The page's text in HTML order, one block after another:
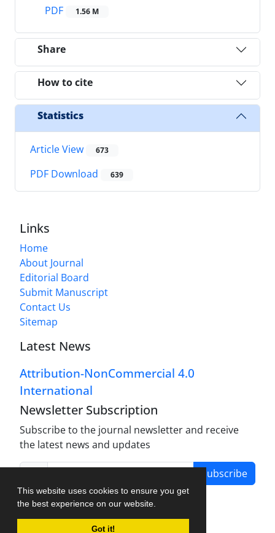
This website uses cookies to ensure you get
the best experience on our website.
Got it!
PDF
1.56 M
Share
How to cite
Statistics
Article View 673
PDF Download 639
Links
Home
About Journal
Editorial Board
Submit Manuscript
Contact Us
Sitemap
Latest News
Attribution-NonCommercial 4.0
International
Newsletter Subscription
Subscribe to the journal newsletter and receive
the latest news and updates
Subscribe